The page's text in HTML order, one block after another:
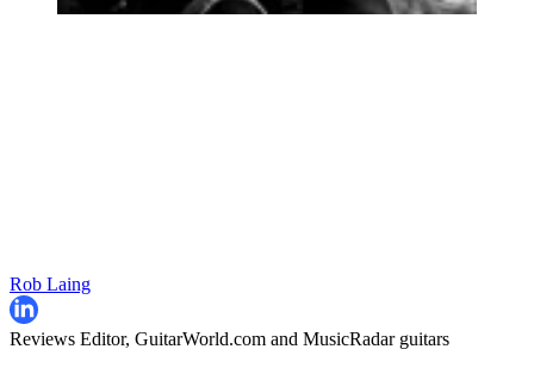
Rob Laing
Reviews Editor, GuitarWorld.com and MusicRadar guitars